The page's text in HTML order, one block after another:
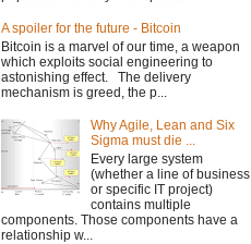
A spoiler for the future - Bitcoin
Bitcoin is a marvel of our time, a weapon
which exploits social engineering to
astonishing effect. The delivery
mechanism is greed, the p...
Why Agile, Lean and Six
Sigma must die ...
Every large system
(whether a line of business
or specific IT project)
contains multiple
components. Those components have a
relationship w...